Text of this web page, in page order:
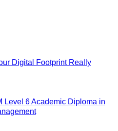
Digital Footprint Really
Level 6 Academic Diploma in